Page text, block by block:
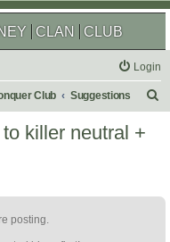
CLAN CLUB
Login
Club Suggestions
killer neutral +
posting.